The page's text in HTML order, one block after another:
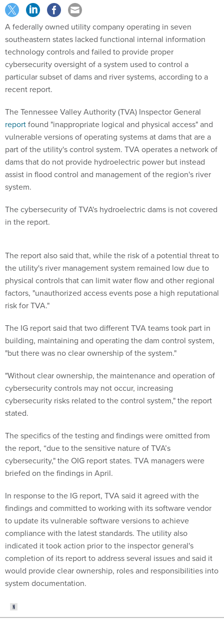
A federally owned utility company operating in seven
southeastern states lacked functional internal information
technology controls and failed to provide proper
cybersecurity oversight of a system used to control a
particular subset of dams and river systems, according to a
recent report.
The Tennessee Valley Authority (TVA) Inspector General
reportfound "inappropriate logical and physical access" and
vulnerable versions of operating systems at dams that are a
part of the utility's control system. TVA operates a network of
dams that do not provide hydroelectric power but instead
assist in flood control and management of the region's river
system.
The cybersecurity of TVA's hydroelectric dams is not covered
in the report.
The report also said that, while the risk of a potential threat to
the utility's river management system remained low due to
physical controls that can limit water flow and other regional
factors, "unauthorized access events pose a high reputational
risk for TVA."
The IG report said that two different TVA teams took part in
building, maintaining and operating the dam control system,
"but there was no clear ownership of the system."
"Without clear ownership, the maintenance and operation of
cybersecurity controls may not occur, increasing
cybersecurity risks related to the control system," the report
stated.
The specifics of the testing and findings were omitted from
the report, “due to the sensitive nature of TVA’s
cybersecurity," the OIG report states. TVA managers were
briefed on the findings in April.
In response to the IG report, TVA said it agreed with the
findings and committed to working with its software vendor
to update its vulnerable software versions to achieve
compliance with the latest standards. The utility also
indicated it took action prior to the inspector general's
completion of its report to address several issues and said it
would provide clear ownership, roles and responsibilities into
system documentation.